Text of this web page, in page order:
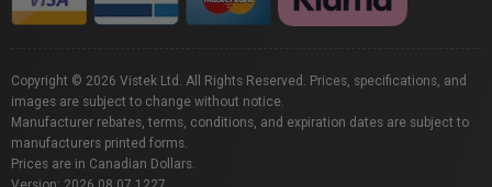
Copyright © 2026 Vistek Ltd. All Rights Reserved. Prices, specifications, and
images are subject to change without notice.
Manufacturer rebates, terms, conditions, and expiration dates are subject to
manufacturers printed forms.
Prices are in Canadian Dollars.